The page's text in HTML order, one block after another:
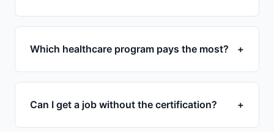
Which healthcare program pays the most? +
Can I get a job without the certification? +